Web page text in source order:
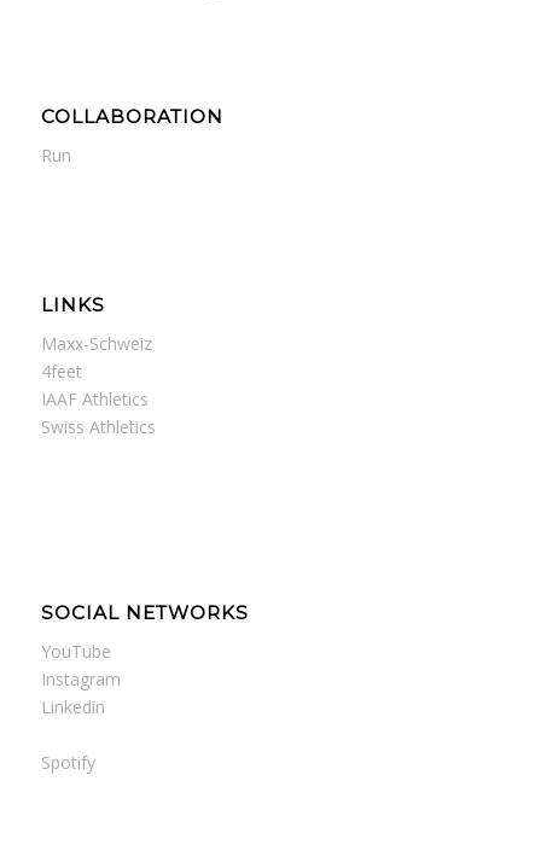
COLLABORATION
Run
LINKS
Maxx-Schweiz
4feet
IAAF Athletics
Swiss Athletics
SOCIAL NETWORKS
YouTube
Instagram
Linkedin
Spotify